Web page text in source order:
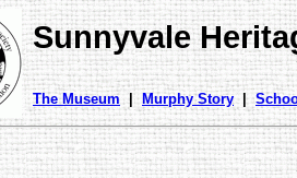
Sunnyvale
The Museum | Murphy Story |